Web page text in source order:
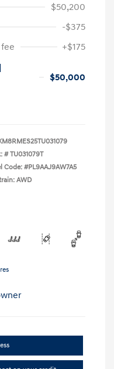
$50,200
-$375
+$175
$50,000
# TU031079T
Code: #PL9AAJ9AW7A5
AWD